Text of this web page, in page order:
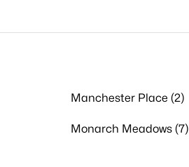
Manchester Place (2)
Monarch Meadows (7)